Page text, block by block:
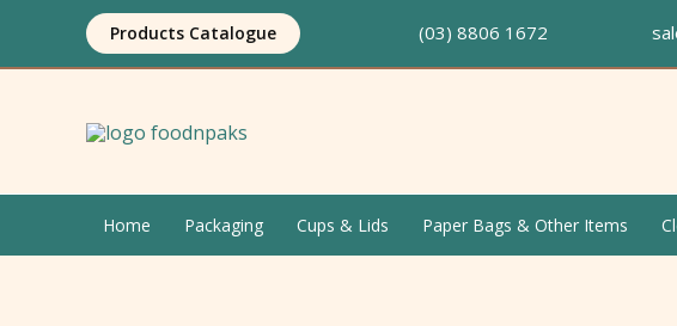
content
Products Catalogue (03) 8806 1672
Home Packaging Cups & Lids Paper Bags & Other Items